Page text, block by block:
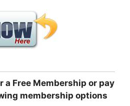
a Free Membership or pay
membership options